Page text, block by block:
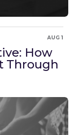
AUG 1
How
Through